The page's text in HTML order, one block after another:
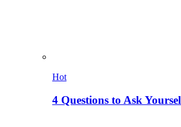
Hot
4 Questions to Ask